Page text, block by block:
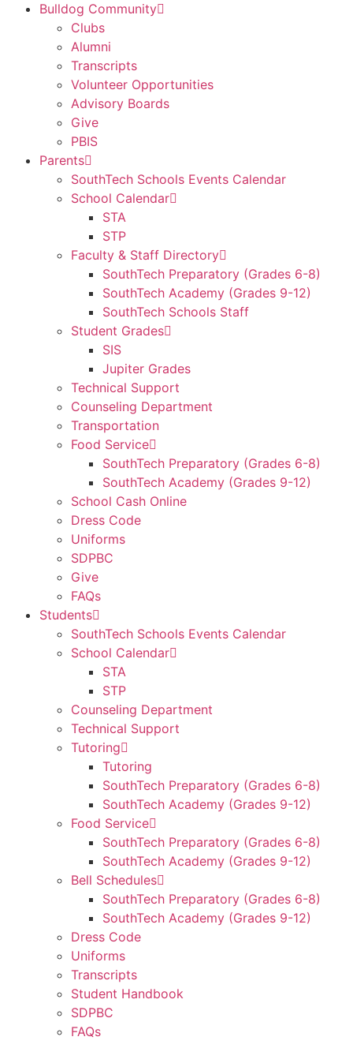
Bulldog Community
Clubs
Alumni
Transcripts
Volunteer Opportunities
Advisory Boards
Give
PBIS
Parents
SouthTech Schools Events Calendar
School Calendar
STA
STP
Faculty & Staff Directory
SouthTech Preparatory (Grades 6-8)
SouthTech Academy (Grades 9-12)
SouthTech Schools Staff
Student Grades
SIS
Jupiter Grades
Technical Support
Counseling Department
Transportation
Food Service
SouthTech Preparatory (Grades 6-8)
SouthTech Academy (Grades 9-12)
School Cash Online
Dress Code
Uniforms
SDPBC
Give
FAQs
Students
SouthTech Schools Events Calendar
School Calendar
STA
STP
Counseling Department
Technical Support
Tutoring
Tutoring
SouthTech Preparatory (Grades 6-8)
SouthTech Academy (Grades 9-12)
Food Service
SouthTech Preparatory (Grades 6-8)
SouthTech Academy (Grades 9-12)
Bell Schedules
SouthTech Preparatory (Grades 6-8)
SouthTech Academy (Grades 9-12)
Dress Code
Uniforms
Transcripts
Student Handbook
SDPBC
FAQs